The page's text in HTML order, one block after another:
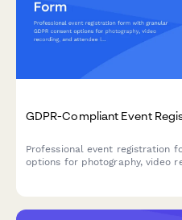
GDPR-Compliant Event
Professional event registration
options for photography, video